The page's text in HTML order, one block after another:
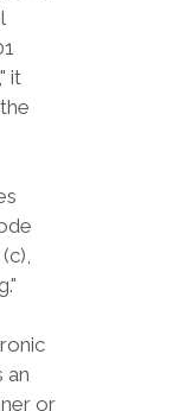
it
an
or